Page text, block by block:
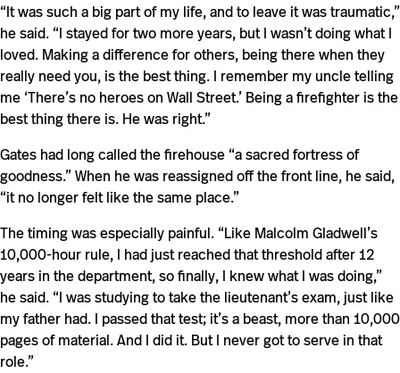
“It was such a big part of my life, and to leave it was traumatic,”
he said. “I stayed for two more years, but I wasn’t doing what I
loved. Making a difference for others, being there when they
really need you, is the best thing. I remember my uncle telling
me ‘There’s no heroes on Wall Street.’ Being a firefighter is the
best thing there is. He was right.”
Gates had long called the firehouse “a sacred fortress of
goodness.” When he was reassigned off the front line, he said,
“it no longer felt like the same place.”
The timing was especially painful. “Like Malcolm Gladwell’s
10,000-hour rule, I had just reached that threshold after 12
years in the department, so finally, I knew what I was doing,”
he said. “I was studying to take the lieutenant’s exam, just like
my father had. I passed that test; it’s a beast, more than 10,000
pages of material. And I did it. But I never got to serve in that
role.”